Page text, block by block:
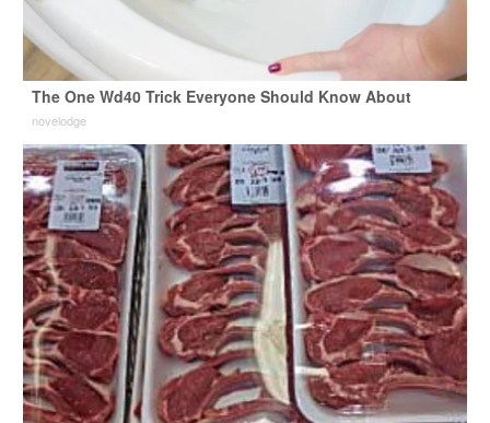
The One Wd40 Trick Everyone Should Know About
novelodge